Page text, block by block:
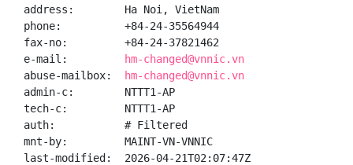
address:        Ha Noi, VietNam
phone:          +84-24-35564944
fax-no:         +84-24-37821462
e-mail:
hm-changed@vnnic.vn
abuse-mailbox:
hm-changed@vnnic.vn
admin-c:        NTTT1-AP
tech-c:         NTTT1-AP
auth:           # Filtered
mnt-by:         MAINT-VN-VNNIC
last-modified:  2026-04-21T02:07:47Z